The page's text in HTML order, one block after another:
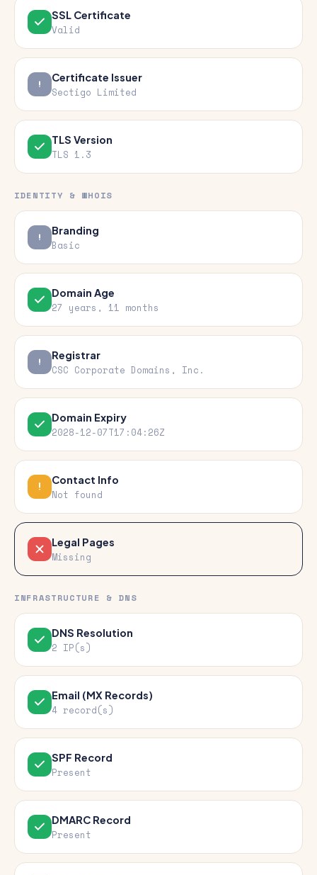
SSL Certificate
Valid
Certificate Issuer
Sectigo Limited
TLS Version
TLS 1.3
IDENTITY & WHOIS
Branding
Basic
Domain Age
27 years, 11 months
Registrar
CSC Corporate Domains, Inc.
Domain Expiry
2028-12-07T17:04:26Z
Contact Info
Not found
Legal Pages
Missing
INFRASTRUCTURE & DNS
DNS Resolution
2 IP(s)
Email (MX Records)
4 record(s)
SPF Record
Present
DMARC Record
Present